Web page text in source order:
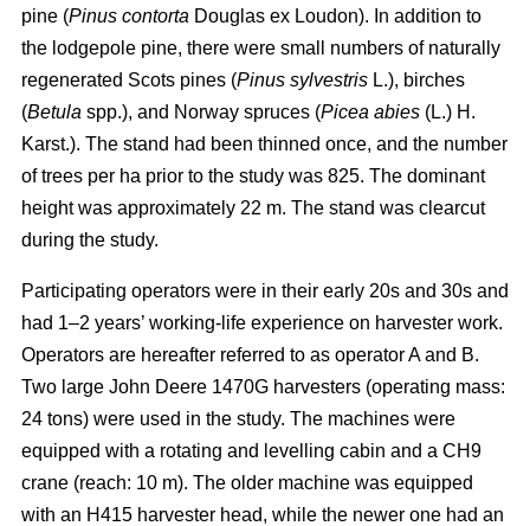
pine (Pinus contorta Douglas ex Loudon). In addition to
the lodgepole pine, there were small numbers of naturally
regenerated Scots pines (Pinus sylvestris L.), birches
(Betula spp.), and Norway spruces (Picea abies (L.) H.
Karst.). The stand had been thinned once, and the number
of trees per ha prior to the study was 825. The dominant
height was approximately 22 m. The stand was clearcut
during the study.
Participating operators were in their early 20s and 30s and
had 1–2 years’ working-life experience on harvester work.
Operators are hereafter referred to as operator A and B.
Two large John Deere 1470G harvesters (operating mass:
24 tons) were used in the study. The machines were
equipped with a rotating and levelling cabin and a CH9
crane (reach: 10 m). The older machine was equipped
with an H415 harvester head, while the newer one had an